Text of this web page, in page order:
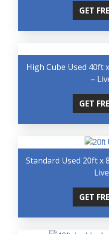
GET
High Cube Used 40ft
–
GET
Standard Used 20ft x
GET